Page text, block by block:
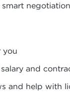
you
and
and help with